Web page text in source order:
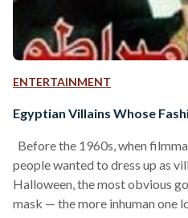
ENTERTAINMENT
Egyptian Villains Whose
Before the 1960s, when
people wanted to dress up as
Halloween, the most obvious
mask — the more inhuman one